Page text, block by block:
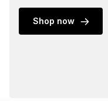
Shop now